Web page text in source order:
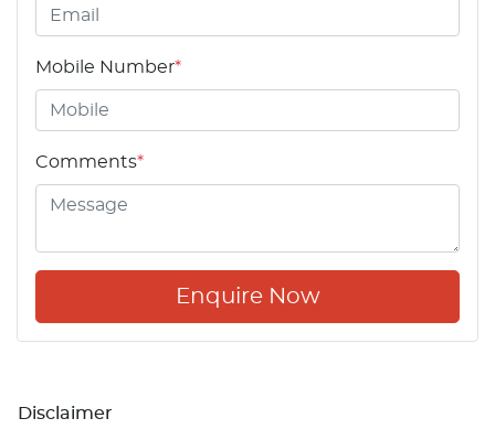
Mobile Number*
Comments*
Enquire Now
Disclaimer